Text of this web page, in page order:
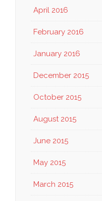
April 2016
February 2016
January 2016
December 2015
October 2015
August 2015
June 2015
May 2015
March 2015